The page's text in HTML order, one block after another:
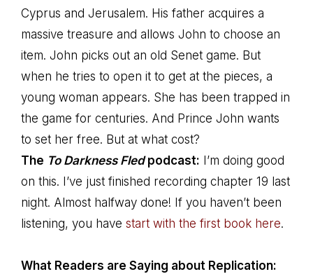
Cyprus and Jerusalem. His father acquires a
massive treasure and allows John to choose an
item. John picks out an old Senet game. But
when he tries to open it to get at the pieces, a
young woman appears. She has been trapped in
the game for centuries. And Prince John wants
to set her free. But at what cost?
The To Darkness Fledpodcast: I’m doing good
on this. I’ve just finished recording chapter 19 last
night. Almost halfway done! If you haven’t been
listening, you have start with the first book here.
What Readers are Saying about Replication: